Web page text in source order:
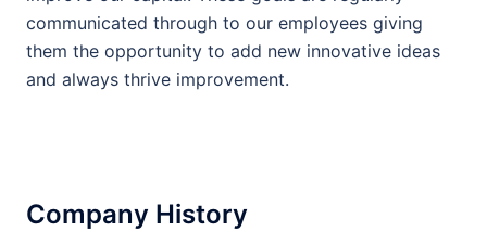
communicated through to our employees giving
them the opportunity to add new innovative ideas
and always thrive improvement.
Company History